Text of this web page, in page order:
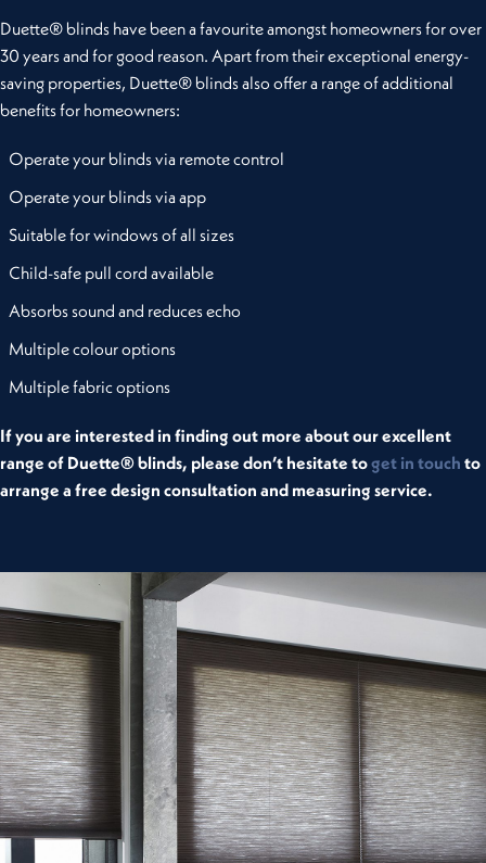
Duette® blinds have been a favourite amongst homeowners for over
30 years and for good reason. Apart from their exceptional energy-
saving properties, Duette® blinds also offer a range of additional
benefits for homeowners:
Operate your blinds via remote control
Operate your blinds via app
Suitable for windows of all sizes
Child-safe pull cord available
Absorbs sound and reduces echo
Multiple colour options
Multiple fabric options
If you are interested in finding out more about our excellent
range of Duette® blinds, please don’t hesitate toget in touch to
arrange a free design consultation and measuring service.